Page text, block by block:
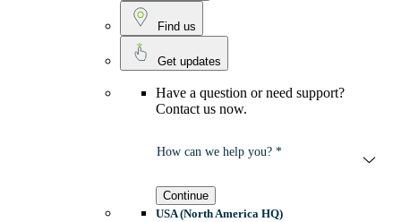
Find us
Get updates
Have a question or need support?
Contact us now.
How can we help you? *
Continue
USA (North America HQ)